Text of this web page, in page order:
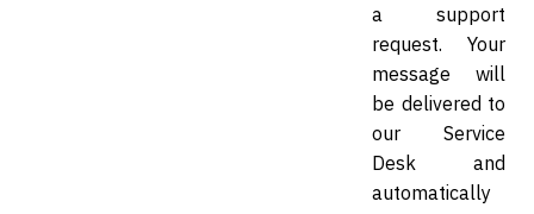
a support
request. Your
message will
be delivered to
our Service
Desk and
automatically